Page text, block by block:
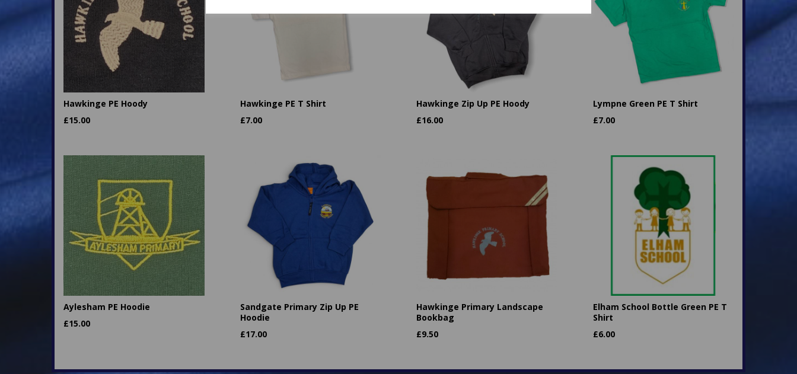
Hawkinge PE Hoody
£15.00
Hawkinge PE T Shirt
£7.00
Hawkinge Zip Up PE Hoody
£16.00
Lympne Green PE T Shirt
£7.00
Aylesham PE Hoodie
£15.00
Sandgate Primary Zip Up PE
Hoodie
£17.00
Hawkinge Primary Landscape
Bookbag
£9.50
Elham School Bottle Green PE T
Shirt
£6.00